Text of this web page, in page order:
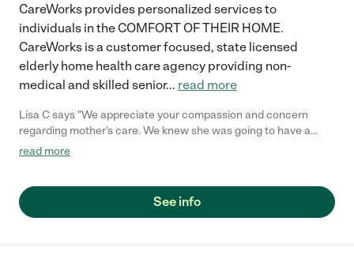
CareWorks provides personalized services to
individuals in the COMFORT OF THEIR HOME.
CareWorks is a customer focused, state licensed
elderly home health care agency providing non-
medical and skilled senior... read more
Lisa C says "We appreciate your compassion and concern
regarding mother's care. We knew she was going to have a
hard time adjusting to the move to Houston. The caregiver that
companionship. Thank you."
read more
See info